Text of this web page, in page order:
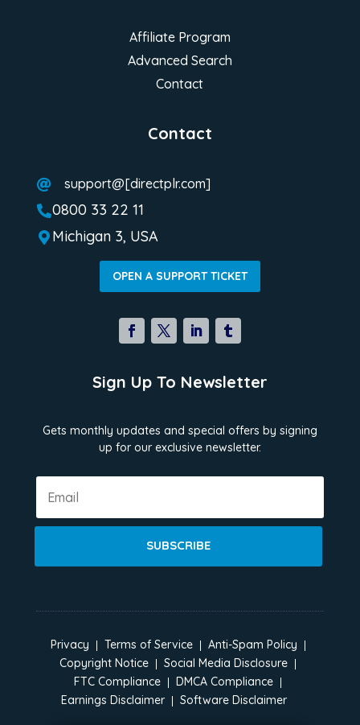
Contact
 support@[directplr.com]
0800 33 22 11
 Michigan 3, USA
OPEN A SUPPORT TICKET
Affiliate Program
Advanced Search
Contact
Sign Up To Newsletter
Gets monthly updates and special offers by signing
up for our exclusive newsletter.
SUBSCRIBE
Privacy Terms of Service
Anti-Spam Policy
Copyright Notice
Social Media Disclosure
FTC Compliance
DMCA Compliance
Earnings Disclaimer
Software Disclaimer